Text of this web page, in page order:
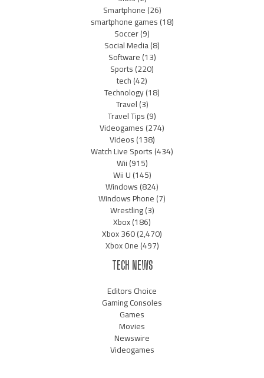
Smartphone(26)
smartphone games(18)
Soccer(9)
Social Media(8)
Software(13)
Sports(220)
tech(42)
Technology(18)
Travel(3)
Travel Tips(9)
Videogames(274)
Videos(138)
Watch Live Sports(434)
Wii(915)
Wii U(145)
Windows(824)
Windows Phone(7)
Wrestling(3)
Xbox(186)
Xbox 360(2,470)
Xbox One(497)
TECH NEWS
Editors Choice
Gaming Consoles
Games
Movies
Newswire
Videogames